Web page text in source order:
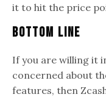
it to hit the price
Bottom Line
If you are willing it
concerned about
features, then